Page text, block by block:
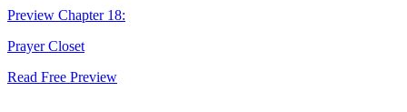
Preview Chapter18:
Prayer Closet
Read Free Preview